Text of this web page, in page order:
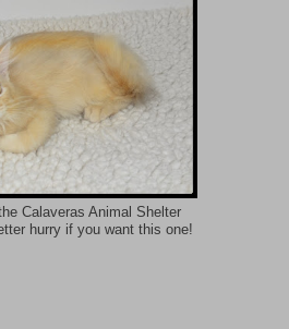
Calaveras Animal Shelter
hurry if you want this one!